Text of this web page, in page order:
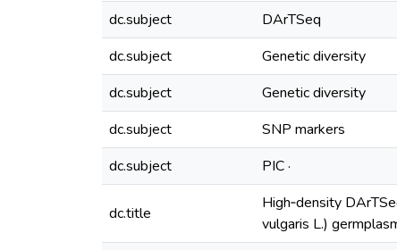
dc.subject
DArTSeq
dc.subject
Genetic diversity
dc.subject
Genetic diversity
dc.subject
SNP markers
dc.subject
PIC ·
dc.title
High‑density
vulgaris L.)